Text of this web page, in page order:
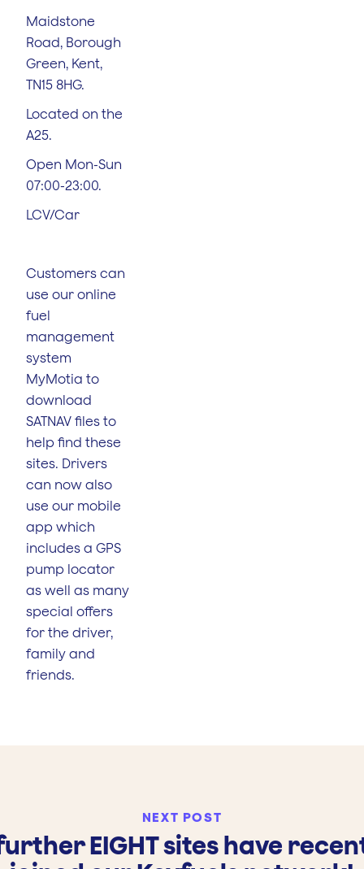
Maidstone
Road, Borough
Green, Kent,
TN15 8HG.
Located on the
A25.
Open Mon-Sun
07:00-23:00.
LCV/Car
Customers can
use our online
fuel
management
system
MyMotia to
download
SATNAV files to
help find these
sites. Drivers
can now also
use our mobile
app which
includes a GPS
pump locator
as well as many
special offers
for the driver,
family and
friends.
NEXT POST
EIGHT sites have